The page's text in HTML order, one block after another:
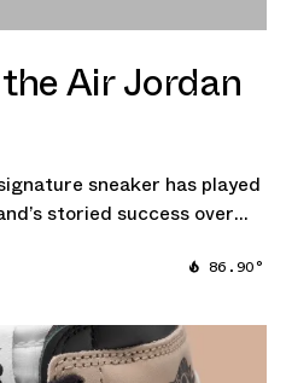
Air Jordan
sneaker has played
storied success over
with each year
to keep the fans happy
86.90°